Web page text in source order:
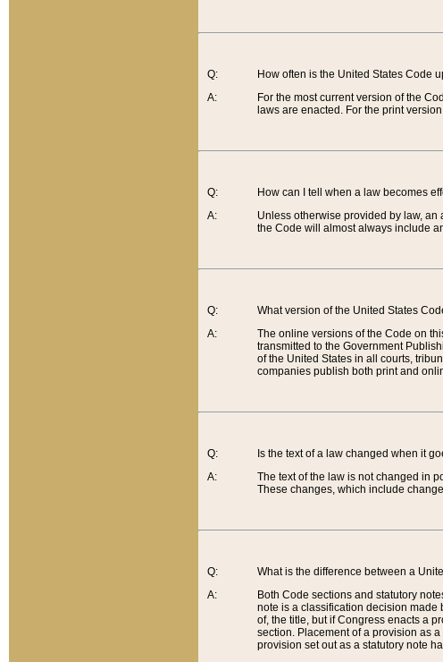
Q:
A:
How often is the United States Code
For the most current version of the
laws are enacted. For the print
Q:
A:
How can I tell when a law becomes
Unless otherwise provided by law, an
the Code will almost always include
Q:
A:
What version of the United States
The online versions of the Code on
transmitted to the Government
of the United States in all courts,
companies publish both print and
Q:
A:
Is the text of a law changed when it
The text of the law is not changed in
These changes, which include
Q:
A:
What is the difference between a
Both Code sections and statutory
note is a classification decision made
of, the title, but if Congress enacts a
section. Placement of a provision as
provision set out as a statutory note